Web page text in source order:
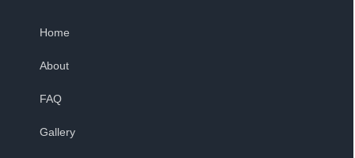
Home
About
FAQ
Gallery